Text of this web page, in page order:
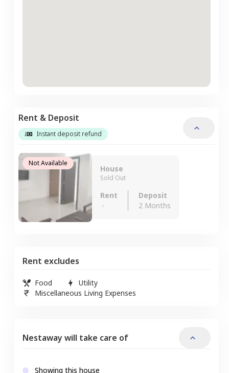
Rent & Deposit
Instant deposit refund
Not Available
House
Sold Out
Rent
-
Deposit
2 Months
Rent excludes
Food
Utility
Miscellaneous Living Expenses
Nestaway will take care of
Showing this house